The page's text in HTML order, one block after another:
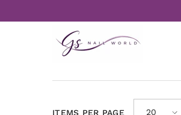
ITEMS PER PAGE 20